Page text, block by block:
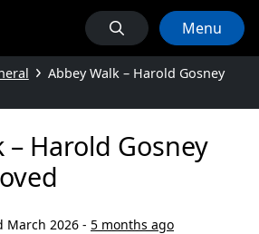
Menu
Abbey Walk – Harold Gosney
– Harold Gosney
March 2026 - 5 months ago